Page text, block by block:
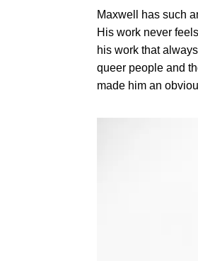
Maxwell has such
His work never
his work that
queer people and
made him an